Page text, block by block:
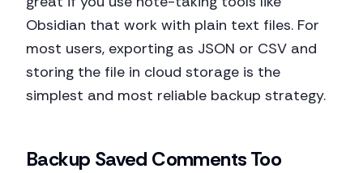
Obsidian that work with plain text files. For
most users, exporting as JSON or CSV and
storing the file in cloud storage is the
simplest and most reliable backup strategy.
Backup Saved Comments Too